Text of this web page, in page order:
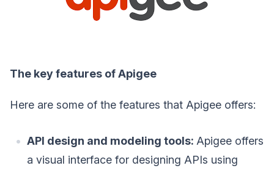
The key features of Apigee
Here are some of the features that Apigee offers:
API design and modeling tools: Apigee offers
a visual interface for designing APIs using